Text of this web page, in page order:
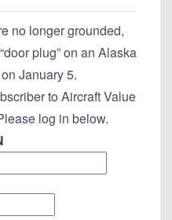
no longer grounded,
plug” on an Alaska
January 5.
to Aircraft Value
log in below.